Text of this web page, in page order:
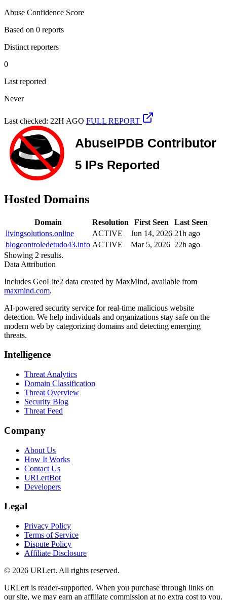
Abuse Confidence Score
Based on 0 reports
Distinct reporters
0
Last reported
Never
Last checked: 22H AGO FULL REPORT
Hosted Domains
Domain Resolution First Seen
Last Seen
livingsolutions.online
ACTIVE Jun 14, 2026 21h ago
blogcontroledetudo43.info ACTIVE Mar 5, 2026 22h ago
Showing 2 results.
Data Attribution
Includes GeoLite2 data created by MaxMind, available from
maxmind.com.
AI-powered security service for real-time malicious website
detection. We help individuals and organizations stay safe on the
modern web by categorizing domains and detecting emerging
threats.
Intelligence
Threat Analytics
Domain Classification
Threat Overview
Security Blog
Threat Feed
Company
About Us
How It Works
Contact Us
URLertBot
Developers
Legal
Privacy Policy
Terms of Service
Dispute Policy
Affiliate Disclosure
© 2026 URLert. All rights reserved.
URLert is reader-supported. When you purchase through links on
our site, we may earn an affiliate commission at no extra cost to you.